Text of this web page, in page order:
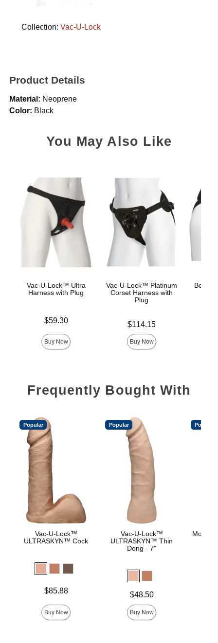
Collection: Vac-U-Lock
Product Details
Material: Neoprene
Color: Black
You May Also Like
Vac-U-Lock™ Ultra
Harness with Plug
$59.30
Buy Now
Vac-U-Lock™ Platinum
Corset Harness with
Plug
Price is$114.15
Buy Now
Body
Frequently Bought With
Popular
Vac-U-Lock™
ULTRASKYN™ Cock
$85.88
Buy Now
Popular
Vac-U-Lock™
ULTRASKYN™ Thin
Dong - 7"
$48.50
Buy Now
Popular
Mood™